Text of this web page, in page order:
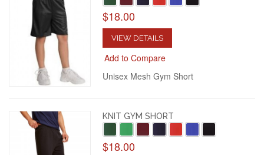
$18.00
VIEW DETAILS
Add to Compare
Unisex Mesh Gym Short
KNIT GYM SHORT
$18.00